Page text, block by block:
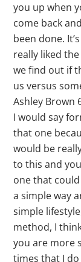
you up when
come back
been done.
really liked
we find out if
us versus
Ashley Brown
I would say
that one
would be
to this and
one that
a simple way
simple
method, I
you are more
times that I